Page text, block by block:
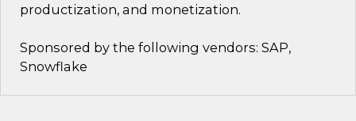
productization, and monetization.
Sponsored by the following vendors: SAP,
Snowflake